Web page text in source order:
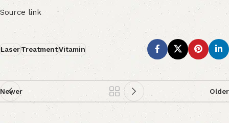
Source link
LaserTreatmentVitamin
Newer Older